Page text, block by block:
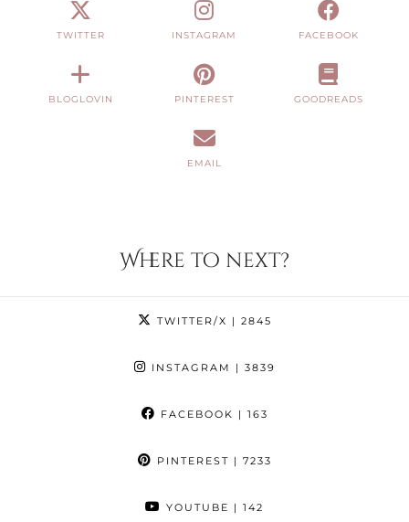
TWITTER INSTAGRAM FACEBOOK
BLOGLOVIN PINTEREST GOODREADS
EMAIL
Where to next?
TWITTER/X | 2845
INSTAGRAM | 3839
FACEBOOK | 163
PINTEREST | 7233
YOUTUBE | 142